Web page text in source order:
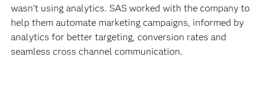
wasn’t using analytics. SAS worked with the company to
help them automate marketing campaigns, informed by
analytics for better targeting, conversion rates and
seamless cross channel communication.